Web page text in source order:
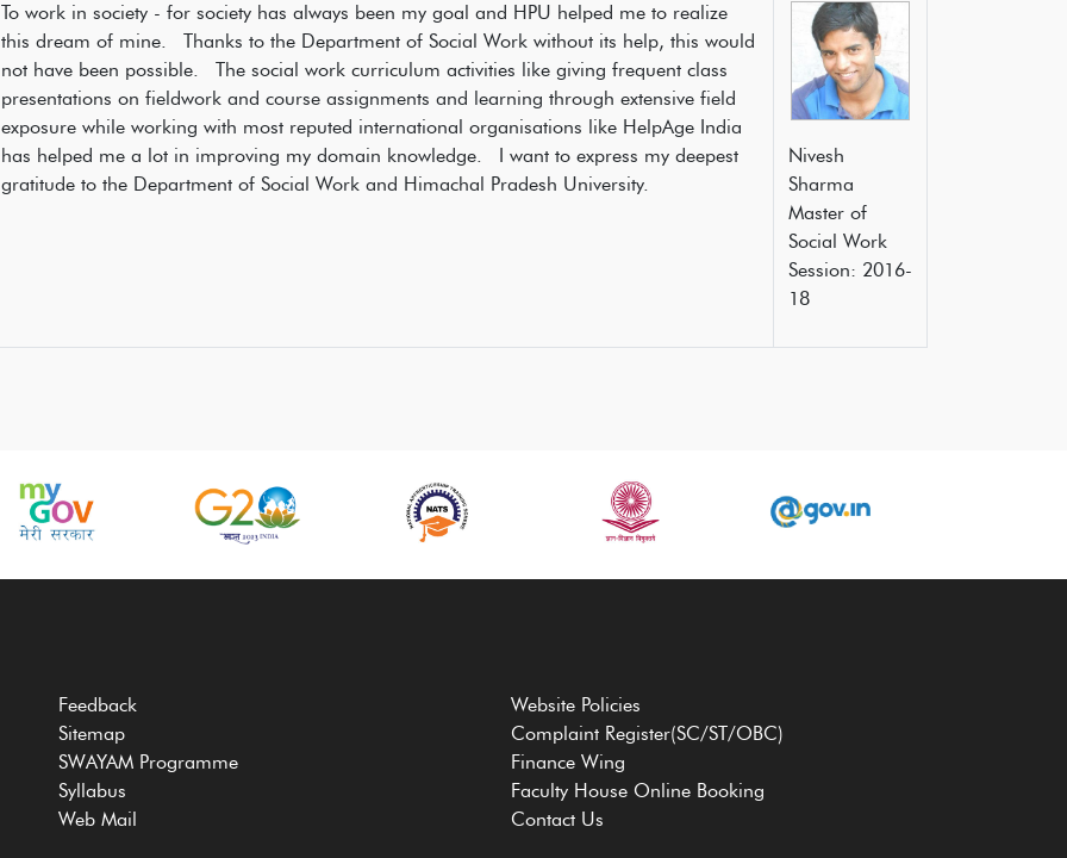
To work in society - for society has always been my goal and HPU helped me to realize
this dream of mine. Thanks to the Department of Social Work without its help, this would
not have been possible. The social work curriculum activities like giving frequent class
presentations on fieldwork and course assignments and learning through extensive field
exposure while working with most reputed international organisations like HelpAge India
has helped me a lot in improving my domain knowledge. I want to express my deepest
gratitude to the Department of Social Work and Himachal Pradesh University.
Nivesh
Sharma
Master of
Social Work
Session: 2016-
18
Feedback
Sitemap
SWAYAM Programme
Syllabus
Web Mail
Website Policies
Complaint Register(SC/ST/OBC)
Finance Wing
Faculty House Online Booking
Contact Us